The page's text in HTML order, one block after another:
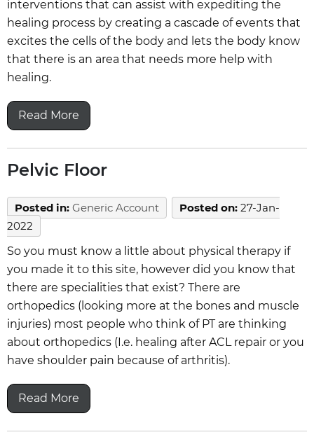
interventions that can assist with expediting the
healing process by creating a cascade of events that
excites the cells of the body and lets the body know
that there is an area that needs more help with
healing.
Read More
Pelvic Floor
Posted in: Generic Account Posted on: 27-Jan-
2022
So you must know a little about physical therapy if
you made it to this site, however did you know that
there are specialities that exist? There are
orthopedics (looking more at the bones and muscle
injuries) most people who think of PT are thinking
about orthopedics (I.e. healing after ACL repair or you
have shoulder pain because of arthritis).
Read More